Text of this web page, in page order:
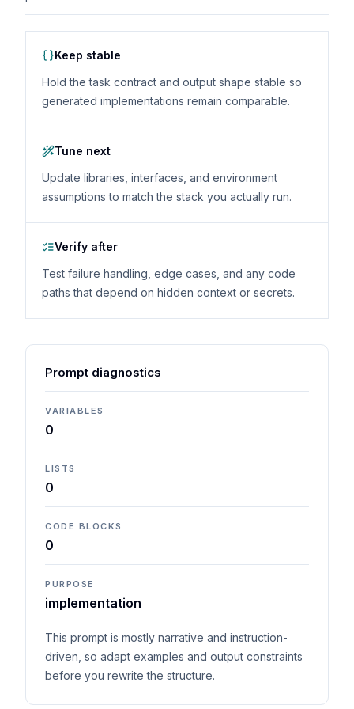
Keep stable
Hold the task contract and output shape stable so
generated implementations remain comparable.
Tune next
Update libraries, interfaces, and environment
assumptions to match the stack you actually run.
Verify after
Test failure handling, edge cases, and any code
paths that depend on hidden context or secrets.
Prompt diagnostics
VARIABLES
0
LISTS
0
CODE BLOCKS
0
PURPOSE
implementation
This prompt is mostly narrative and instruction-
driven, so adapt examples and output constraints
before you rewrite the structure.